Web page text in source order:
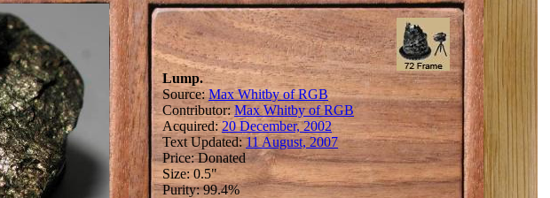
Lump.
Source:Max Whitby of RGB
Contributor:Max Whitby of RGB
Acquired:20 December, 2002
Text Updated: 11 August, 2007
Price: Donated
Size: 0.5"
Purity: 99.4%